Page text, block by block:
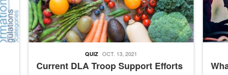
Current DLA Troop Support Efforts
QUIZ OCT. 13, 2021